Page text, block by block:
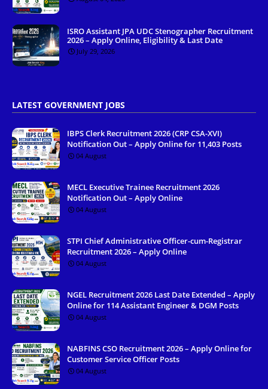
ISRO Assistant JPA UDC Stenographer Recruitment
2026 – Apply Online, Eligibility & Last Date
July 29, 2026
LATEST GOVERNMENT JOBS
IBPS Clerk Recruitment 2026 (CRP CSA-XVI)
Notification Out – Apply Online for 11,403 Posts
04 August
MECL Executive Trainee Recruitment 2026
Notification Out – Apply Online
04 August
STPI Chief Administrative Officer-cum-Registrar
Recruitment 2026 – Apply Online
04 August
NGEL Recruitment 2026 Last Date Extended – Apply
Online for 114 Assistant Engineer & DGM Posts
04 August
NABFINS CSO Recruitment 2026 – Apply Online for
Customer Service Officer Posts
04 August